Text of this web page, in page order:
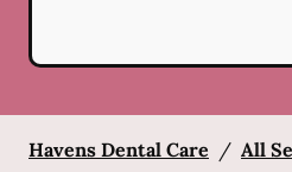
Havens Dental Care / All